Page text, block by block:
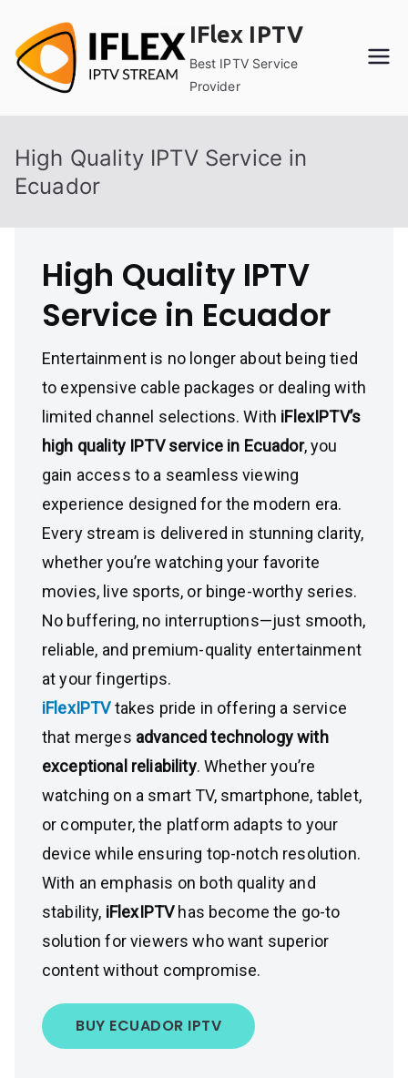
content
IFlex IPTV
Best IPTV Service
Provider
High Quality IPTV Service in
Ecuador
High Quality IPTV
Service in Ecuador
Entertainment is no longer about being tied
to expensive cable packages or dealing with
limited channel selections. With iFlexIPTV’s
high quality IPTV service in Ecuador, you
gain access to a seamless viewing
experience designed for the modern era.
Every stream is delivered in stunning clarity,
whether you’re watching your favorite
movies, live sports, or binge-worthy series.
No buffering, no interruptions—just smooth,
reliable, and premium-quality entertainment
at your fingertips.
iFlexIPTVtakes pride in offering a service
that merges advanced technology with
exceptional reliability. Whether you’re
watching on a smart TV, smartphone, tablet,
or computer, the platform adapts to your
device while ensuring top-notch resolution.
With an emphasis on both quality and
stability, iFlexIPTV has become the go-to
solution for viewers who want superior
content without compromise.
BUY ECUADOR IPTV